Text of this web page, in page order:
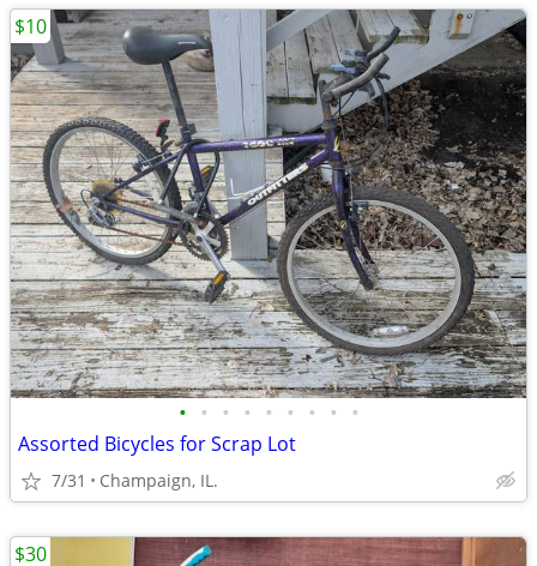
• • • • • • • • •
Assorted Bicycles for Scrap Lot
7/31 Champaign, IL.
$10
$30